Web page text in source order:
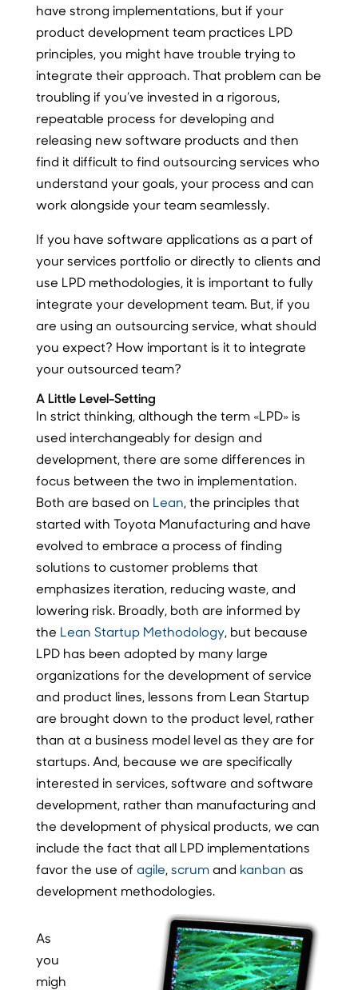
have strong implementations, but if your
product development team practices LPD
principles, you might have trouble trying to
integrate their approach. That problem can be
troubling if you’ve invested in a rigorous,
repeatable process for developing and
releasing new software products and then
find it difficult to find outsourcing services who
understand your goals, your process and can
work alongside your team seamlessly.
If you have software applications as a part of
your services portfolio or directly to clients and
use LPD methodologies, it is important to fully
integrate your development team. But, if you
are using an outsourcing service, what should
you expect? How important is it to integrate
your outsourced team?
A Little Level-Setting
In strict thinking, although the term «LPD» is
used interchangeably for design and
development, there are some differences in
focus between the two in implementation.
Both are based on Lean, the principles that
started with Toyota Manufacturing and have
evolved to embrace a process of finding
solutions to customer problems that
emphasizes iteration, reducing waste, and
lowering risk. Broadly, both are informed by
the Lean Startup Methodology, but because
LPD has been adopted by many large
organizations for the development of service
and product lines, lessons from Lean Startup
are brought down to the product level, rather
than at a business model level as they are for
startups. And, because we are specifically
interested in services, software and software
development, rather than manufacturing and
the development of physical products, we can
include the fact that all LPD implementations
favor the use of agile,scrumand kanban as
development methodologies.
As
you
migh